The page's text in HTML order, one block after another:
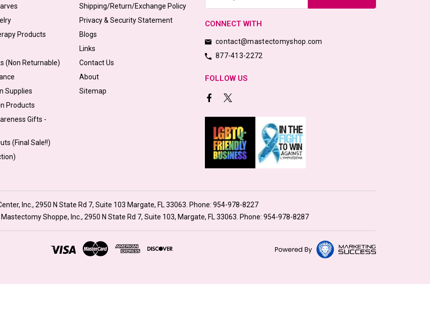
Products
(Non Returnable)
Supplies
Products
Gifts -
(Final Sale!!)
Shipping/Return/Exchange Policy
Privacy & Security Statement
Blogs
Links
Contact Us
About
Sitemap
CONNECT WITH
contact@mastectomyshop.com
877-413-2272
FOLLOW US
Inc., 2950 N State Rd 7, Suite 103 Margate, FL 33063. Phone: 954-978-8227
Shoppe, Inc., 2950 N State Rd 7, Suite 103, Margate, FL 33063. Phone: 954-978-8287